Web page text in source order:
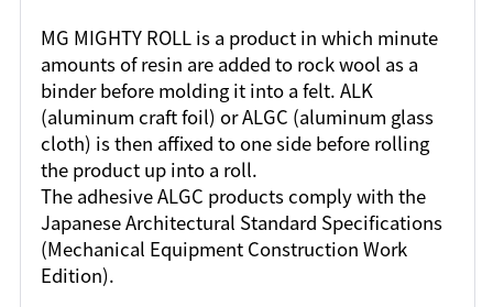
MG MIGHTY ROLL is a product in which minute
amounts of resin are added to rock wool as a
binder before molding it into a felt. ALK
(aluminum craft foil) or ALGC (aluminum glass
cloth) is then affixed to one side before rolling
the product up into a roll.
The adhesive ALGC products comply with the
Japanese Architectural Standard Specifications
(Mechanical Equipment Construction Work
Edition).